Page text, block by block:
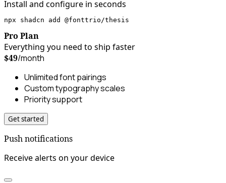
Install and configure in seconds
npx shadcn add @fonttrio/thesis
Pro Plan
Everything you need to ship faster
$49/month
Unlimited font pairings
Custom typography scales
Priority support
Get started
Push notifications
Receive alerts on your device